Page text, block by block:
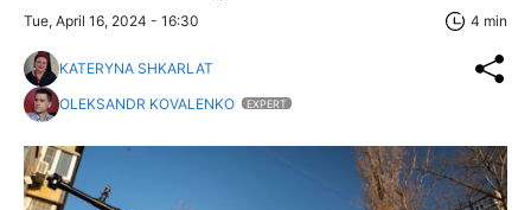
Tue, April 16, 2024 - 16:30 4 min
KATERYNA SHKARLAT
OLEKSANDR KOVALENKO
EXPERT